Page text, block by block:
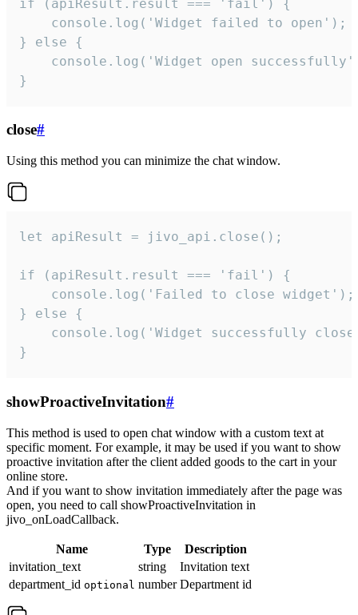
if (apiResult.result === 'fail') {
    console.log('Widget failed to open');
} else {
console.log('Widget open
}
close#
Using this method you can minimize the chat window.
let apiResult = jivo_api.close();
if (apiResult.result === 'fail') {
    console.log('Failed to close widget');
} else {
console.log('Widget successfully
}
showProactiveInvitation#
This method is used to open chat window with a custom text at
specific moment. For example, it may be used if you want to show
proactive invitation after the client added goods to the cart in your
online store.
And if you want to show invitation immediately after the page was
open, you need to call showProactiveInvitation in
jivo_onLoadCallback.
Name Type
Description
invitation_text
string
Invitation text
department_id optional number Department id